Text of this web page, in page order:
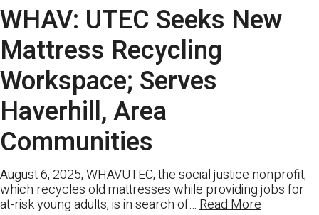
WHAV: UTEC Seeks New
Mattress Recycling
Workspace; Serves
Haverhill, Area
Communities
August 6, 2025, WHAVUTEC, the social justice nonprofit,
which recycles old mattresses while providing jobs for
at-risk young adults, is in search of…Read More